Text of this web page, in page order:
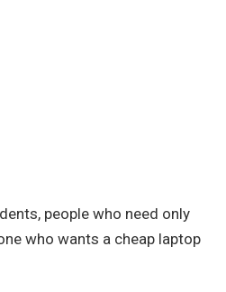
people who need only
who wants a cheap laptop